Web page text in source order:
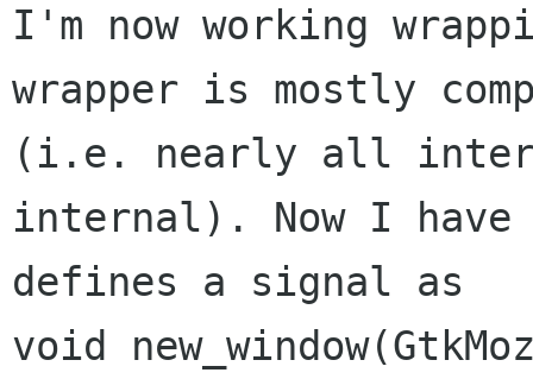
I'm now working
(i.e. nearly all
internal). Now I
defines a signal as
void